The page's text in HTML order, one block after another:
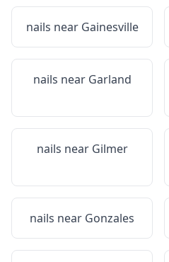
nails near Gainesville
nails near Garland
nails near Gilmer
nails near Gonzales